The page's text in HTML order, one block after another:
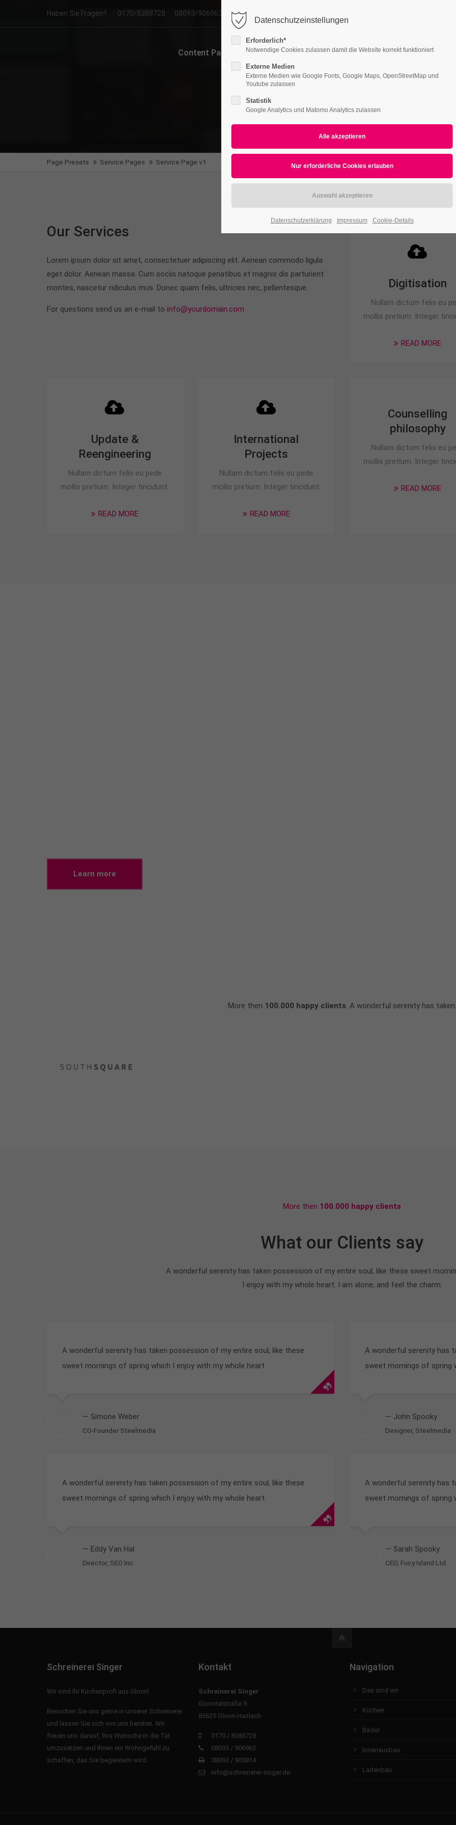
Anmelden
Support
Lorem ipsum dolor sit amet:
24h/ 365days
We offer support for our customers
Mon - Fri 8:00am - 5:00pm
(GMT +1)
Cybersteel Inc.
San Francisco, CA 94102
info@yourdomain.com
Haben Sie Fragen? 0170/8388728 08093/906963
Content Pages I Content Pages II Product Pages
Page Presets Service Pages Service Page v1
Our Services
Lorem ipsum dolor sit amet, consectetuer adipiscing elit. Aenean commodo ligula
eget dolor. Aenean massa. Cum sociis natoque penatibus et magnis dis parturient
montes, nascetur ridiculus mus. Donec quam felis, ultricies nec, pellentesque.
For questions send us an e-mail to info@yourdomain.com
Digitisation
Nullam dictum felis eu
mollis pretium. Integer
READ MORE
Update &
Reengineering
Nullam dictum felis eu pede
mollis pretium. Integer tincidunt.
READ MORE
International
Projects
Nullam dictum felis eu pede
mollis pretium. Integer tincidunt.
READ MORE
Counselling
philosophy
Nullam dictum felis eu
mollis pretium. Integer
READ MORE
Learn more
More then 100.000 happy clients. A wonderful serenity has taken.
More then 100.000 happy clients
What our Clients say
A wonderful serenity has taken possession of my entire soul, like these sweet
I enjoy with my whole heart. I am alone, and feel the charm.
A wonderful serenity has taken possession of my entire soul, like these
sweet mornings of spring which I enjoy with my whole heart.
— Simone Weber
CO-Founder Steelmedia
A wonderful serenity has
sweet mornings of spring
— John Spooky
Designer, Steelmedia
A wonderful serenity has taken possession of my entire soul, like these
sweet mornings of spring which I enjoy with my whole heart.
— Eddy Van Hal
Director, SEO Inc.
A wonderful serenity has
sweet mornings of spring
— Sarah Spooky
CEO, Fucy Island Ltd.
Schreinerei Singer
Wir sind Ihr Küchenprofi aus Glonn!
Besuchen Sie uns gerne in unserer Schreinerei
und lassen Sie sich von uns beraten. Wir
freuen uns darauf, Ihre Wünsche in die Tat
umzusetzen und Ihnen ein Wohngefühl zu
schaffen, das Sie begeistern wird.
Kontakt
Schreinerei Singer
Glonntalstraße 9
85625 Glonn-Haslach
0170 / 8388728
08093 / 906963
08093 / 905814
info@schreinerei-singer.de
Navigation
Das sind wir
Küchen
Bäder
Innenausbau
Ladenbau
Datenschutzeinstellungen
Erforderlich*
Notwendige Cookies zulassen damit die Website korrekt funktioniert
Externe Medien
Externe Medien wie Google Fonts, Google Maps, OpenStreetMap und
Youtube zulassen
Statistik
Google Analytics und Matomo Analytics zulassen
Datenschutzerklärung Impressum Cookie-Details